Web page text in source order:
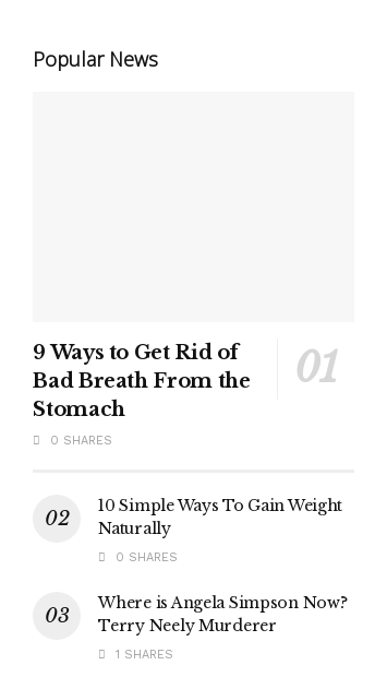
Popular News
9 Ways to Get Rid of
Bad Breath From the
Stomach
0 SHARES
10 Simple Ways To Gain Weight
Naturally
0 SHARES
Where is Angela Simpson Now?
Terry Neely Murderer
1 SHARES